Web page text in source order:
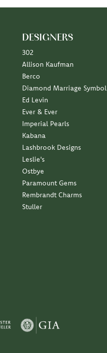
DESIGNERS
302
Allison Kaufman
Berco
Diamond Marriage Symbol
Ed Levin
Ever & Ever
Imperial Pearls
Kabana
Lashbrook Designs
Leslie's
Ostbye
Paramount Gems
Rembrandt Charms
Stuller